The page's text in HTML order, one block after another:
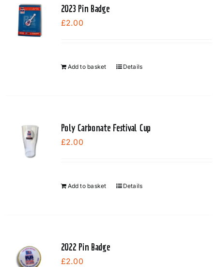
2023 Pin Badge
£2.00
Add to basket Details
Poly Carbonate Festival Cup
£2.00
Add to basket Details
2022 Pin Badge
£2.00